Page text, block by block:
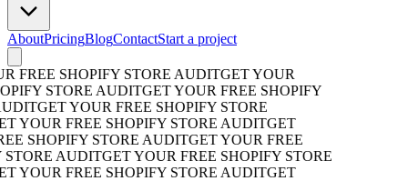
AboutPricingBlogContactStart a project
SHOPIFY STORE AUDITGET YOUR
STORE AUDITGET YOUR FREE SHOPIFY
GET YOUR FREE SHOPIFY STORE
YOUR FREE SHOPIFY STORE AUDITGET
SHOPIFY STORE AUDITGET YOUR FREE
AUDITGET YOUR FREE SHOPIFY STORE
YOUR FREE SHOPIFY STORE AUDITGET